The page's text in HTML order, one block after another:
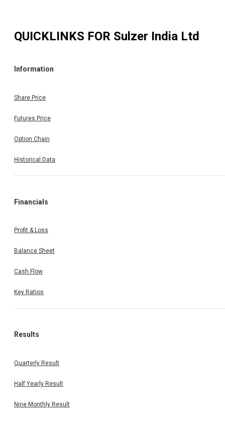
QUICKLINKS FOR Sulzer India Ltd
Information
Share Price
Futures Price
Option Chain
Historical Data
Financials
Profit & Loss
Balance Sheet
Cash Flow
Key Ratios
Results
Quarterly Result
Half Yearly Result
Nine Monthly Result